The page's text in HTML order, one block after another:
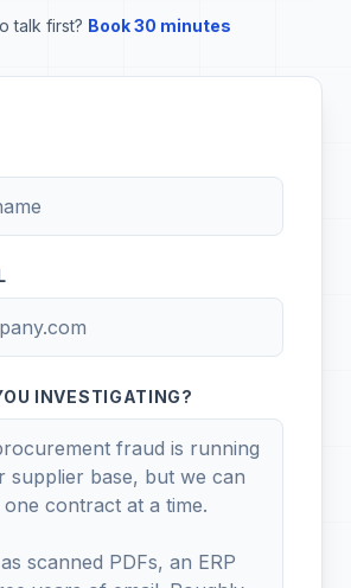
INVESTIGATING?
talk first? Book 30 minutes